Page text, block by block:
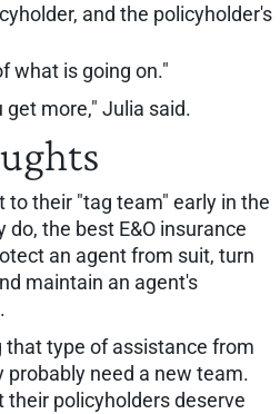
and the policyholder's
what is going on."
more," Julia said.
to their "tag team" early in the
do, the best E&O insurance
an agent from suit, turn
maintain an agent's
type of assistance from
probably need a new team.
policyholders deserve